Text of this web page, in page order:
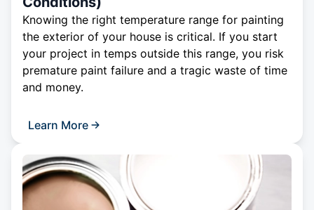
Knowing the right temperature range for painting
the exterior of your house is critical. If you start
your project in temps outside this range, you risk
premature paint failure and a tragic waste of time
and money.
Learn More